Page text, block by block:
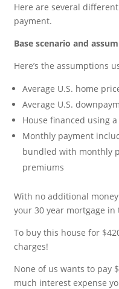
Here are several
payment.
Base scenario and
Here’s the assumptions
Average U.S. home
Average U.S.
House financed using
Monthly payment
bundled with monthly
premiums
With no additional
your 30 year mortgage in
To buy this house for
charges!
None of us wants to pay
much interest expense